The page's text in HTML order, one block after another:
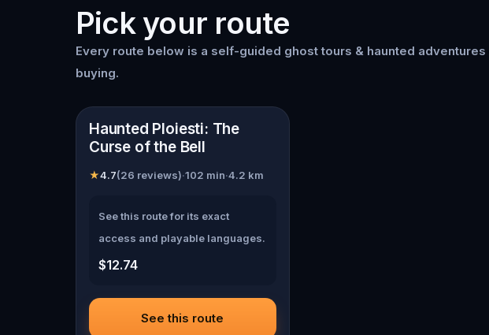
Pick your route
Every route below is a self-guided ghost tours & haunted adventures
buying.
Ploiești
Haunted Ploiesti: The
Curse of the Bell
★4.7(26 reviews)·102 min·4.2 km
See this route for its exact
access and playable languages.
$12.74
See this route